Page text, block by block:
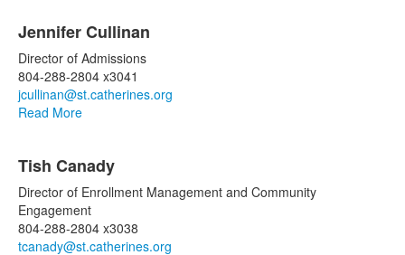
of
2
items.
Jennifer Cullinan
Director of Admissions
804-288-2804 x3041
jcullinan@st.catherines.org
Read More
Tish Canady
Director of Enrollment Management and Community
Engagement
804-288-2804 x3038
tcanady@st.catherines.org